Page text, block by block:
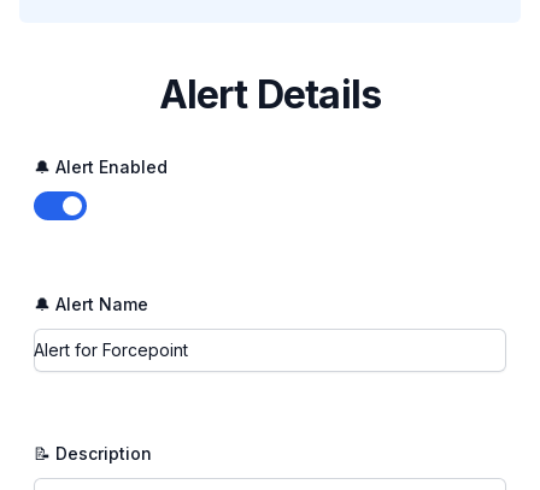
Alert Details
🔔 Alert Enabled
Enable notifications
🔔 Alert Name
📝 Description